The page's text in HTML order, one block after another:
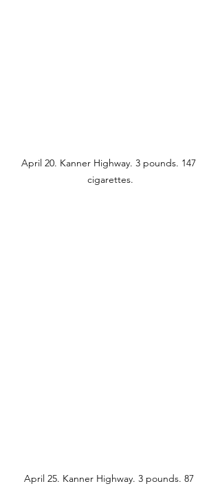
April 20. Kanner Highway. 3 pounds. 147
cigarettes.
April 25. Kanner Highway. 3 pounds. 87